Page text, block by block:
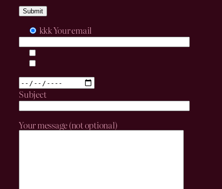
kkkYour email
Subject
Your message (not optional)